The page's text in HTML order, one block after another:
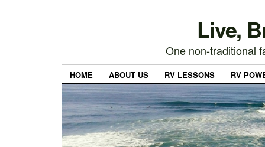
Live,
One non-traditional
HOME ABOUT US RV LESSONS RV